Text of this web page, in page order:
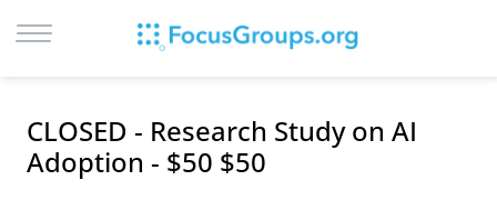
SIGN UP
CLOSED - Research Study on AI
Adoption - $50 $50